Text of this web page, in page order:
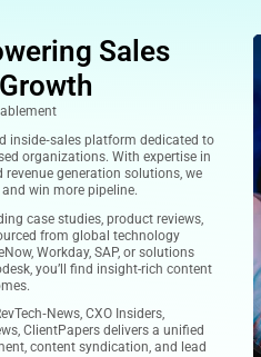
Hub
Pipeline
& Inside‑Sales Enablement
support and
for technology‑focused
leads, and tailored revenue
to scale efficiently and win